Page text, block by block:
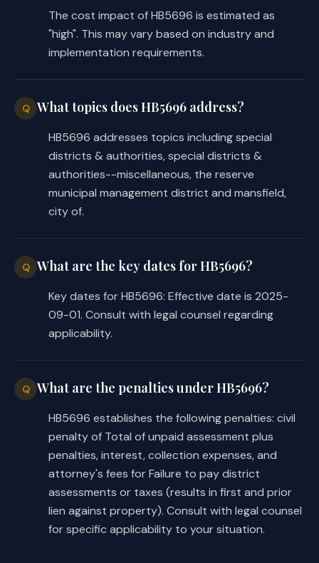
necessary components of a street and
or road improvement.
(d)
The development and operation
facilities may be considered an
Sec. 4026.0307.
DISBURSEMENTS AND
signatures and the procedure required
Sec.
4026.0308.
ADDING OR EXCLUDING
provided by Section 4026.0309, the
in the manner provided by Subchapter
by Subchapter H, Chapter 54, Water
Sec.
(2) is not imposing ad valorem taxes.
division of the district, and a new
duties of the district.
(c)
Any new district created by the
chapter.
signed by the owner or owners of a
the real property in the district, may
district.
(e) An order dividing the district
(1) name each new district;
include
the metes and bounds
territory of each new district;
(3)
appoint
initial directors for
The cost impact of HB5696 is estimated as
"high". This may vary based on industry and
implementation requirements.
Q What topics does HB5696 address?
HB5696 addresses topics including special
districts & authorities, special districts &
authorities--miscellaneous, the reserve
municipal management district and mansfield,
city of.
Q What are the key dates for HB5696?
Key dates for HB5696: Effective date is 2025-
09-01. Consult with legal counsel regarding
applicability.
Q What are the penalties under HB5696?
HB5696 establishes the following penalties: civil
penalty of Total of unpaid assessment plus
penalties, interest, collection expenses, and
attorney's fees for Failure to pay district
assessments or taxes (results in first and prior
lien against property). Consult with legal counsel
for specific applicability to your situation.